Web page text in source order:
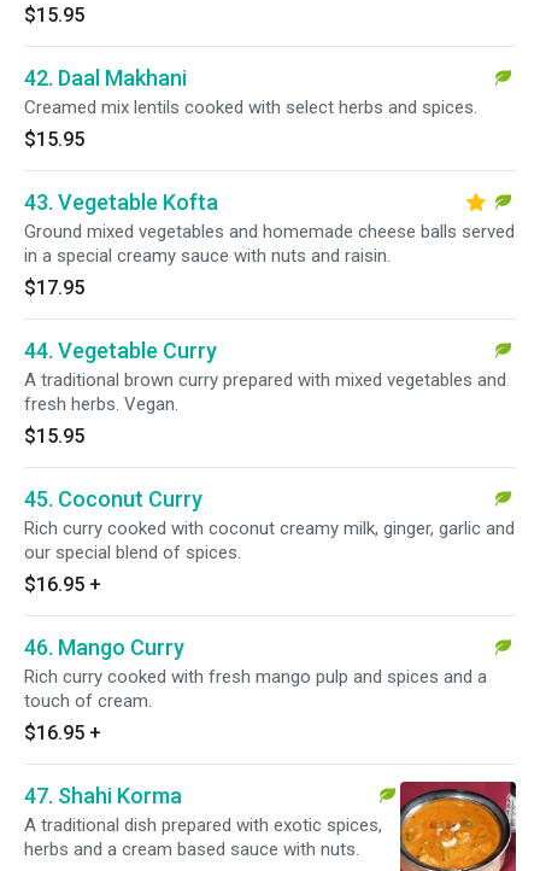
$15.95
42. Daal Makhani
Creamed mix lentils cooked with select herbs and spices.
$15.95
43. Vegetable Kofta
Ground mixed vegetables and homemade cheese balls served
in a special creamy sauce with nuts and raisin.
$17.95
44. Vegetable Curry
A traditional brown curry prepared with mixed vegetables and
fresh herbs. Vegan.
$15.95
45. Coconut Curry
Rich curry cooked with coconut creamy milk, ginger, garlic and
our special blend of spices.
$16.95 +
46. Mango Curry
Rich curry cooked with fresh mango pulp and spices and a
touch of cream.
$16.95 +
47. Shahi Korma
A traditional dish prepared with exotic spices,
herbs and a cream based sauce with nuts.